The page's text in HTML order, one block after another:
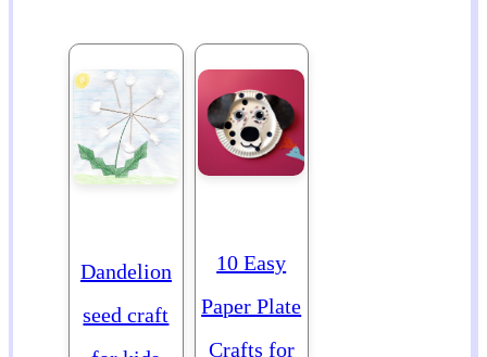
Dandelion
seed craft
10 Easy
Paper Plate
Crafts for